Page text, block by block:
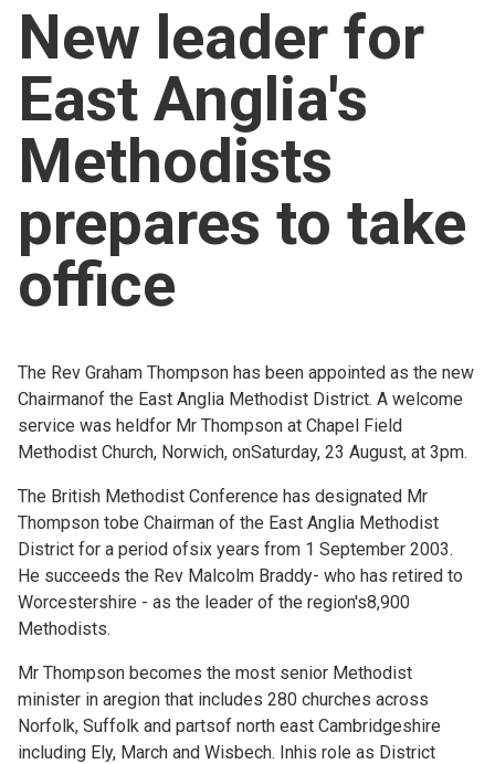
For churches
Church finder
Safeguarding
New leader for
East Anglia's
Methodists
prepares to take
office
The Rev Graham Thompson has been appointed as the new
Chairmanof the East Anglia Methodist District. A welcome
service was heldfor Mr Thompson at Chapel Field
Methodist Church, Norwich, onSaturday, 23 August, at 3pm.
The British Methodist Conference has designated Mr
Thompson tobe Chairman of the East Anglia Methodist
District for a period ofsix years from 1 September 2003.
He succeeds the Rev Malcolm Braddy- who has retired to
Worcestershire - as the leader of the region's8,900
Methodists.
Mr Thompson becomes the most senior Methodist
minister in aregion that includes 280 churches across
Norfolk, Suffolk and partsof north east Cambridgeshire
including Ely, March and Wisbech. Inhis role as District